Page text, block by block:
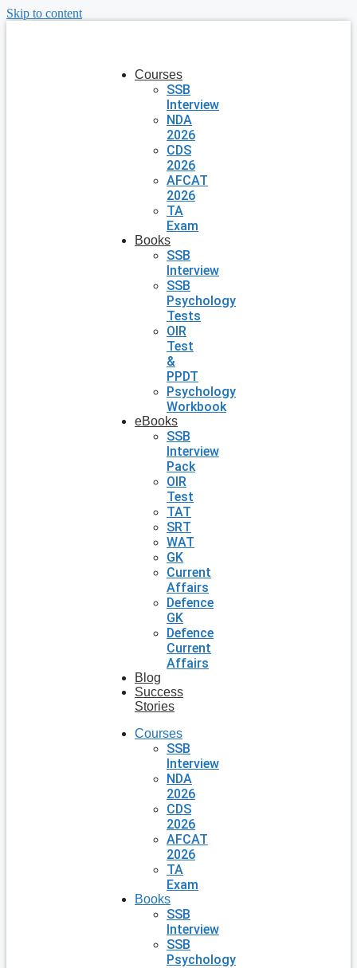
Skip to content
Courses
SSB
Interview
NDA
2026
CDS
2026
AFCAT
2026
TA
Exam
Books
SSB
Interview
SSB
Psychology
Tests
OIR
Test
&
PPDT
Psychology
Workbook
eBooks
SSB
Interview
Pack
OIR
Test
TAT
SRT
WAT
GK
Current
Affairs
Defence
GK
Defence
Current
Affairs
Blog
Success
Stories
Courses
SSB
Interview
NDA
2026
CDS
2026
AFCAT
2026
TA
Exam
Books
SSB
Interview
SSB
Psychology